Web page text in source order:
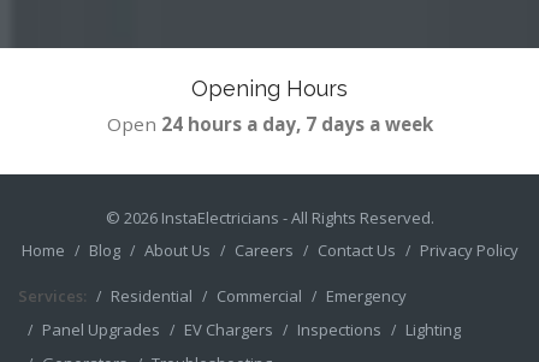
Opening Hours
Open 24 hours a day, 7 days a week
© 2026 InstaElectricians - All Rights Reserved.
Home
Blog About Us Careers Contact Us Privacy Policy
Services: Residential Commercial
Emergency
Panel Upgrades
EV Chargers Inspections
Lighting